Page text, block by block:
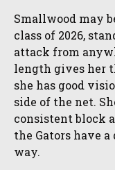
Smallwood may
class of 2026,
attack from
length gives her
she has good
side of the net.
consistent block
the Gators have
way.